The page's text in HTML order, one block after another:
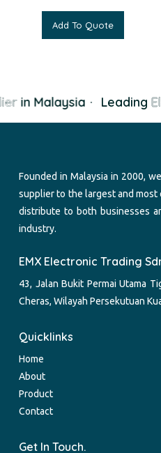
Add To Quote
in Malaysia Leading
Founded in Malaysia in 2000,
supplier to the largest and
distribute to both businesses
industry.
EMX Electronic Trading
43, Jalan Bukit Permai Utama
Cheras, Wilayah Persekutuan
Quicklinks
Home
About
Product
Contact
Get In Touch.